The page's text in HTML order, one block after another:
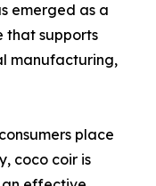
emerged as a
that supports
manufacturing,
place
coco coir is